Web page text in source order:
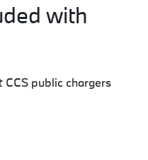
with
public chargers